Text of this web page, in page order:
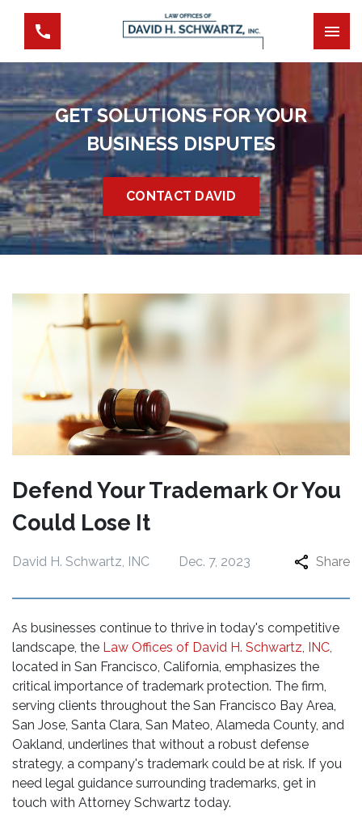
GET SOLUTIONS FOR YOUR
BUSINESS DISPUTES
CONTACT DAVID
Defend Your Trademark Or You
Could Lose It
David H. Schwartz, INC Dec. 7, 2023 Share
As businesses continue to thrive in today's competitive
landscape, the Law Offices of David H. Schwartz, INC,
located in San Francisco, California, emphasizes the
critical importance of trademark protection. The firm,
serving clients throughout the San Francisco Bay Area,
San Jose, Santa Clara, San Mateo, Alameda County, and
Oakland, underlines that without a robust defense
strategy, a company's trademark could be at risk. If you
need legal guidance surrounding trademarks, get in
touch with Attorney Schwartz today.